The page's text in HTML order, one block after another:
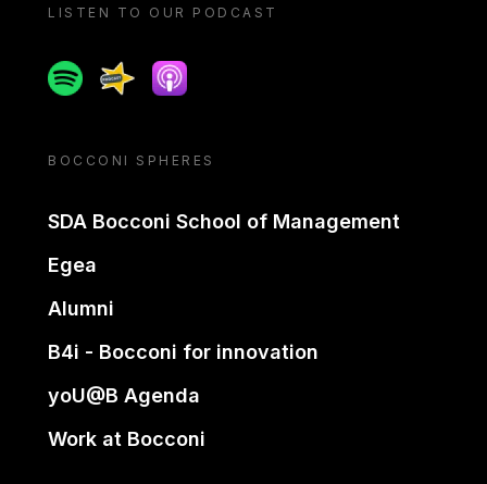
LISTEN TO OUR PODCAST
SpotifySpreakerApple podcast
BOCCONI SPHERES
SDA Bocconi School of Management
Egea
Alumni
B4i - Bocconi for innovation
yoU@B Agenda
Work at Bocconi